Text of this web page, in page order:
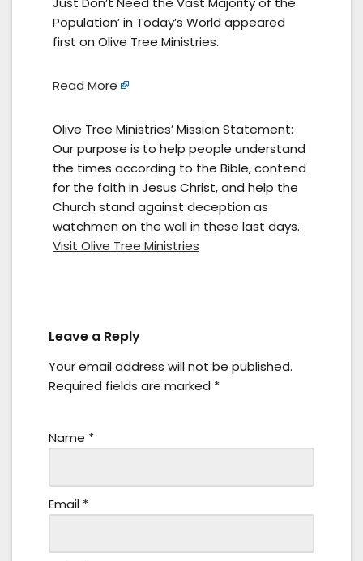
Population’ in Today’s World appeared
first on Olive Tree Ministries.
Read More
Olive Tree Ministries’ Mission Statement:
Our purpose is to help people understand
the times according to the Bible, contend
for the faith in Jesus Christ, and help the
Church stand against deception as
watchmen on the wall in these last days.
Visit Olive Tree Ministries
Leave a Reply
Your email address will not be published.
Required fields are marked *
Name *
Email *